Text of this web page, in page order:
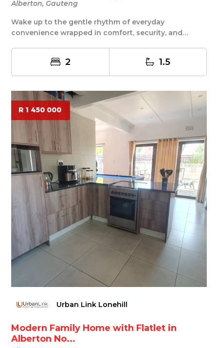
Alberton, Gauteng
Wake up to the gentle rhythm of everyday
convenience wrapped in comfort, security, and
2 1.5
R 1 450 000
Urban Link Lonehill
Modern Family Home with Flatlet in
Alberton No...